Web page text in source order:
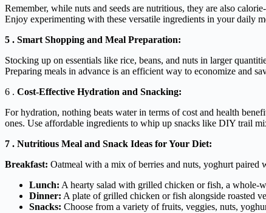
Remember, while nuts and seeds are nutritious, they are also
Enjoy experimenting with these versatile ingredients in your daily
5 . Smart Shopping and Meal Preparation:
Stocking up on essentials like rice, beans, and nuts in larger
Preparing meals in advance is an efficient way to economize and
6 . Cost-Effective Hydration and Snacking:
For hydration, nothing beats water in terms of cost and health
ones. Use affordable ingredients to whip up snacks like DIY trail
7 . Nutritious Meal and Snack Ideas for Your Diet:
Breakfast: Oatmeal with a mix of berries and nuts, yoghurt paired
Lunch: A hearty salad with grilled chicken or fish, a whole-
Dinner: A plate of grilled chicken or fish alongside roasted
Snacks: Choose from a variety of fruits, veggies, nuts,